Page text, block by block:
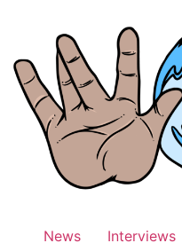
News Interviews